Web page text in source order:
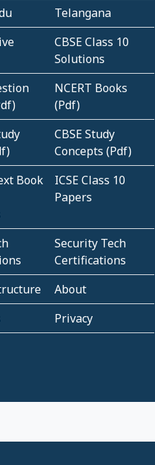
Telangana
CBSE Class 10
Solutions
NCERT Books
(Pdf)
CBSE Study
Concepts (Pdf)
Book
ICSE Class 10
Papers
Security Tech
Certifications
About
Privacy